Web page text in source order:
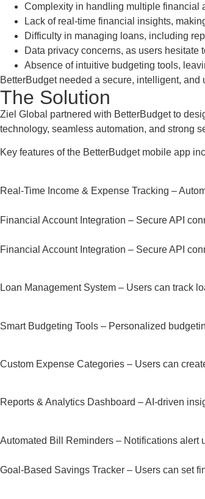
Complexity in handling multiple financial
Lack of real-time financial insights,
Difficulty in managing loans, including
Data privacy concerns, as users
Absence of intuitive budgeting tools,
BetterBudget needed a secure, intelligent,
The Solution
Ziel Global partnered with BetterBudget to
technology, seamless automation, and strong
Key features of the BetterBudget mobile app
Real-Time Income & Expense Tracking –
Financial Account Integration – Secure API
Financial Account Integration – Secure API
Loan Management System – Users can track
Smart Budgeting Tools – Personalized
Custom Expense Categories – Users can
Reports & Analytics Dashboard – AI-driven
Automated Bill Reminders – Notifications alert
Goal-Based Savings Tracker – Users can set